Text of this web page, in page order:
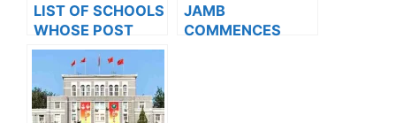
LIST OF SCHOOLS
WHOSE POST
UTME FORMS ARE
ON SALES FOR
2023/2024
JAMB
COMMENCES